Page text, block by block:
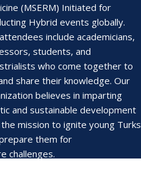
(MSERM) Initiated for
Hybrid events globally.
include academicians,
students, and
who come together to
share their knowledge. Our
believes in imparting
and sustainable development
mission to ignite young Turks
them for
challenges.